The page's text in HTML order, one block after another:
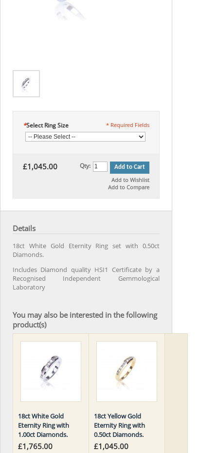
*Select Ring Size * Required Fields
£1,045.00 Qty: Add to Cart
Add to Wishlist
Add to Compare
Details
18ct White Gold Eternity Ring set with 0.50ct
Diamonds.
Includes Diamond quality HSI1 Certificate by a
Recognised Independent Gemmological
Laboratory
You may also be interested in the following
product(s)
18ct White Gold
Eternity Ring with
1.00ct Diamonds.
£1,765.00
18ct Yellow Gold
Eternity Ring with
0.50ct Diamonds.
£1,045.00